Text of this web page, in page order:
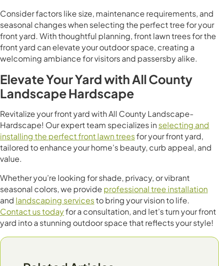
Consider factors like size, maintenance requirements, and
seasonal changes when selecting the perfect tree for your
front yard. With thoughtful planning, front lawn trees for the
front yard can elevate your outdoor space, creating a
welcoming ambiance for visitors and passersby alike.
Elevate Your Yard with All County
Landscape Hardscape
Revitalize your front yard with All County Landscape-
Hardscape! Our expert team specializes in selecting and
installing the perfect front lawn treesfor your front yard,
tailored to enhance your home’s beauty, curb appeal, and
value.
Whether you’re looking for shade, privacy, or vibrant
seasonal colors, we provide professional tree installation
and landscaping servicesto bring your vision to life.
Contact us todayfor a consultation, and let’s turn your front
yard into a stunning outdoor space that reflects your style!